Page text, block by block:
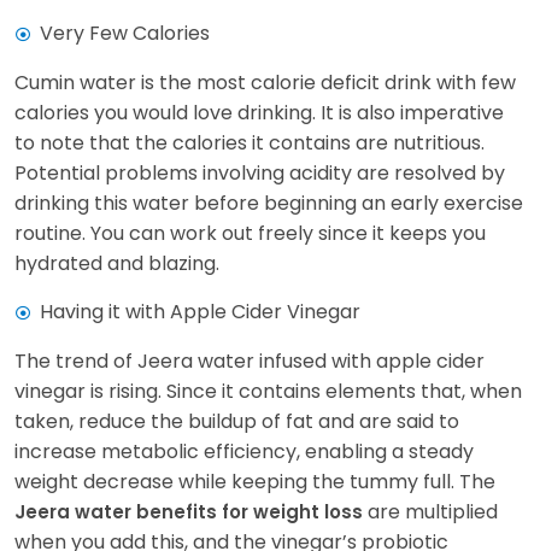
Very Few Calories
Cumin water is the most calorie deficit drink with few
calories you would love drinking. It is also imperative
to note that the calories it contains are nutritious.
Potential problems involving acidity are resolved by
drinking this water before beginning an early exercise
routine. You can work out freely since it keeps you
hydrated and blazing.
Having it with Apple Cider Vinegar
The trend of Jeera water infused with apple cider
vinegar is rising. Since it contains elements that, when
taken, reduce the buildup of fat and are said to
increase metabolic efficiency, enabling a steady
weight decrease while keeping the tummy full. The
Jeera water benefits for weight loss are multiplied
when you add this, and the vinegar’s probiotic